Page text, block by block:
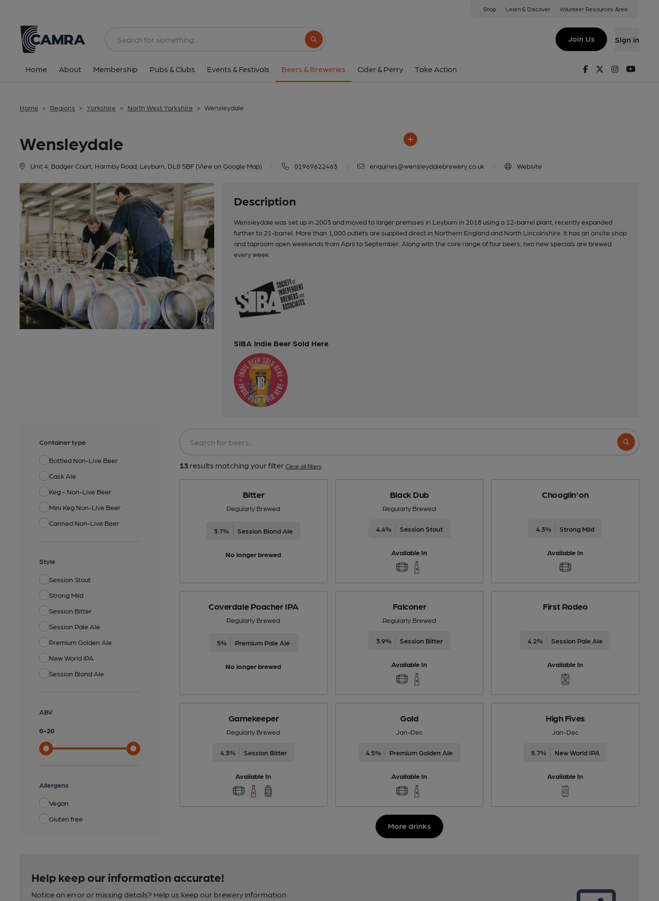
Shop Learn & Discover Volunteer Resources Area
Search button
Join Us Sign in
Home About Membership Pubs & Clubs Events & Festivals Beers & Breweries Cider & Perry Take Action FacebookTwitterInstagram
Home > Regions > Yorkshire > North West Yorkshire > Wensleydale
Wensleydale
Unit 4, Badger Court, Harmby Road, Leyburn, DL8 5BF (View on Google Map) 01969622463 enquiries@wensleydalebrewery.co.uk Website
Description
Wensleydale was set up in 2003 and moved to larger premises in Leyburn in 2018 using a 12-barrel plant, recently expanded
further to 21-barrel. More than 1,000 outlets are supplied direct in Northern England and North Lincolnshire. It has an onsite shop
and taproom open weekends from April to September. Along with the core range of four beers, two new specials are brewed
every week.
SIBA Indie Beer Sold Here
Container type
Bottled Non-Live Beer
Cask Ale
Keg - Non-Live Beer
Mini Keg Non-Live Beer
Canned Non-Live Beer
Style
Session Stout
Strong Mild
Session Bitter
Session Pale Ale
Premium Golden Ale
New World IPA
Session Blond Ale
ABV
0-20
Allergens
Vegan
Gluten free
13results matching your filter Clear all filters
Bitter
Regularly Brewed
3.7% Session Blond Ale
No longer brewed
Black Dub
Regularly Brewed
4.4% Session Stout
Available In
Chooglin'on
4.3% Strong Mild
Available In
Coverdale Poacher IPA
Regularly Brewed
5% Premium Pale Ale
No longer brewed
Falconer
Regularly Brewed
3.9% Session Bitter
Available In
First Rodeo
4.2% Session Pale Ale
Available In
Gamekeeper
Regularly Brewed
4.3% Session Bitter
Available In
Gold
Jan-Dec
4.5% Premium Golden Ale
Available In
High Fives
Jan-Dec
5.7% New World IPA
Available In
More drinks
Help keep our information accurate!
Notice an error or missing details? Help us keep our brewery information